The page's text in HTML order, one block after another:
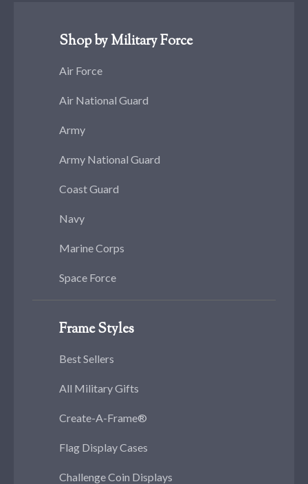
Shop by Military Force
Air Force
Air National Guard
Army
Army National Guard
Coast Guard
Navy
Marine Corps
Space Force
Frame Styles
Best Sellers
All Military Gifts
Create-A-Frame®
Flag Display Cases
Challenge Coin Displays